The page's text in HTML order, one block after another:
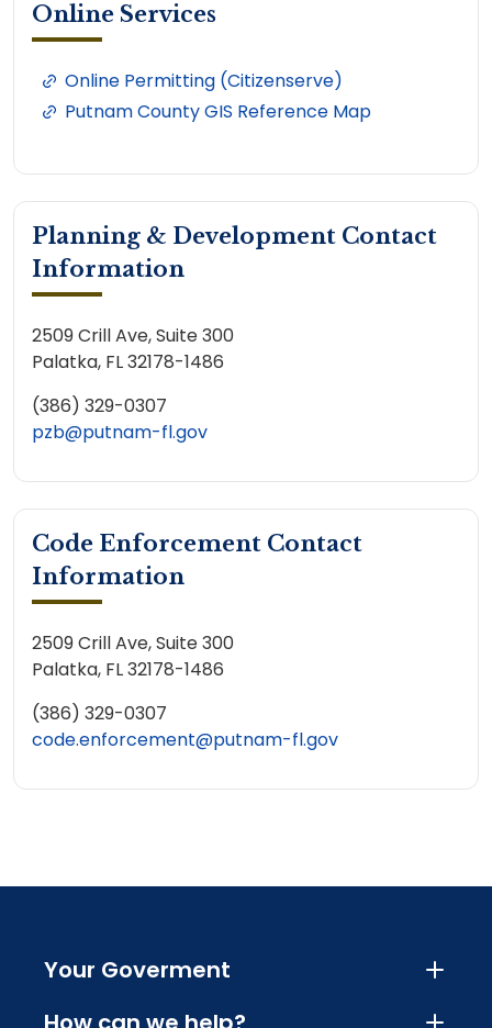
Online Services
Online Permitting (Citizenserve)
Putnam County GIS Reference Map
Planning & Development Contact
Information
2509 Crill Ave, Suite 300
Palatka, FL 32178-1486
(386) 329-0307
pzb@putnam-fl.gov
Code Enforcement Contact
Information
2509 Crill Ave, Suite 300
Palatka, FL 32178-1486
(386) 329-0307
code.enforcement@putnam-fl.gov
Your Goverment